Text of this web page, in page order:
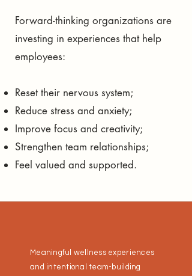
Forward-thinking organizations are
investing in experiences that help
employees:
Reset their nervous system;
Reduce stress and anxiety;
Improve focus and creativity;
Strengthen team relationships;
Feel valued and supported.
Meaningful wellness experiences
and intentional team-building